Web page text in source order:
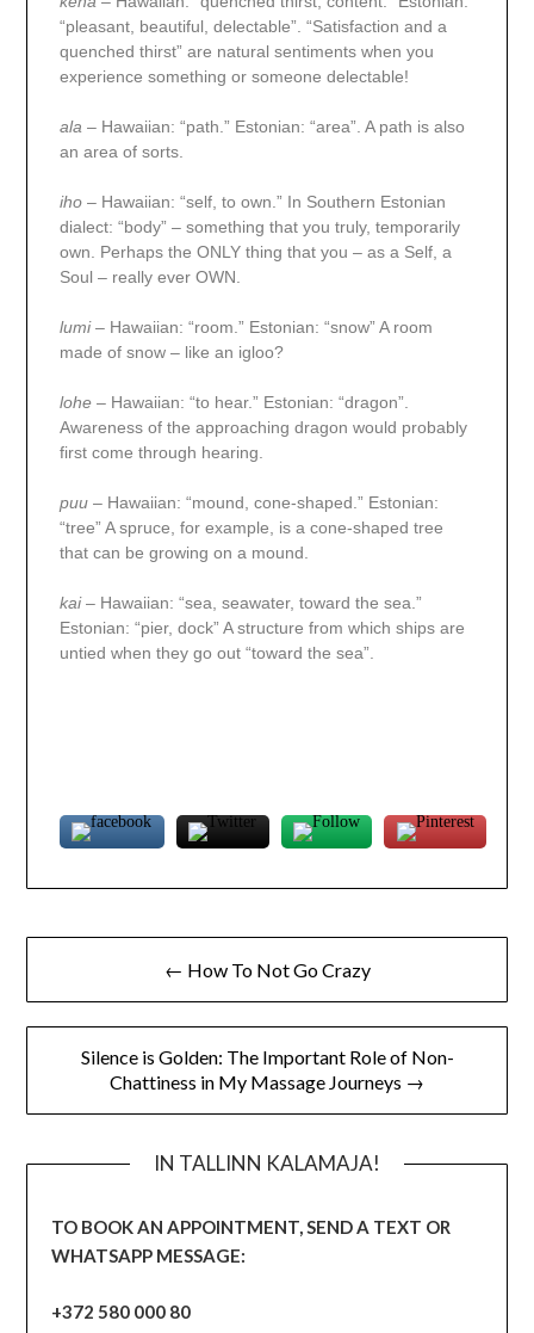
“pleasant, beautiful, delectable”. “Satisfaction and a
quenched thirst” are natural sentiments when you
experience something or someone delectable!
ala – Hawaiian: “path.” Estonian: “area”. A path is also
an area of sorts.
iho– Hawaiian: “self, to own.” In Southern Estonian
dialect: “body” – something that you truly, temporarily
own. Perhaps the ONLY thing that you – as a Self, a
Soul – really ever OWN.
lumi– Hawaiian: “room.” Estonian: “snow” A room
made of snow – like an igloo?
lohe– Hawaiian: “to hear.” Estonian: “dragon”.
Awareness of the approaching dragon would probably
first come through hearing.
puu– Hawaiian: “mound, cone-shaped.” Estonian:
“tree” A spruce, for example, is a cone-shaped tree
that can be growing on a mound.
kai– Hawaiian: “sea, seawater, toward the sea.”
Estonian: “pier, dock” A structure from which ships are
untied when they go out “toward the sea”.
← How To Not Go Crazy
Silence is Golden: The Important Role of Non-
Chattiness in My Massage Journeys →
IN TALLINN KALAMAJA!
TO BOOK AN APPOINTMENT, SEND A TEXT OR
WHATSAPP MESSAGE:
+372 580 000 80